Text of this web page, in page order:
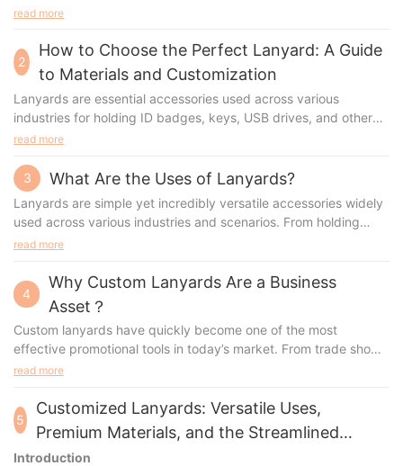
easy access and a professional look. This article will dive into
customization options to accessories, benefits, and use cases.
read more
2
How to Choose the Perfect Lanyard: A Guide
to Materials and Customization
Lanyards are essential accessories used across various
industries for holding ID badges, keys, USB drives, and other
small items. Their widespread use has prompted manufacturers
specific needs. Whether you're looking to customize lanyards
for a corporate event, trade show, or school, understanding the
materials, production processes, advantages, and appropriate
scenarios is essential. This guide will walk you through the most
popular types of lanyards, their manufacturing methods, and
read more
3 What Are the Uses of Lanyards?
Lanyards are simple yet incredibly versatile accessories widely
used across various industries and scenarios. From holding
identification badges to promoting brand visibility, lanyards
looking to customize lanyards, understanding their uses,
benefits, and types is essential.
read more
4
Why Custom Lanyards Are a Business
Asset？
Custom lanyards have quickly become one of the most
effective promotional tools in today’s market. From trade shows
to everyday business use, these versatile accessories offer
asset for any organization.
read more
5
Customized Lanyards: Versatile Uses,
Premium Materials, and the Streamlined
Ordering Proce
Introduction